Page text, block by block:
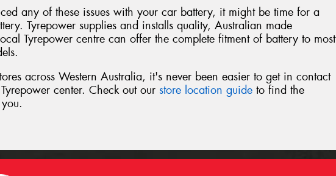
any of these issues with your car battery, it might be time for a
Tyrepower supplies and installs quality, Australian made
Tyrepower centre can offer the complete fitment of battery to most
across Western Australia, it's never been easier to get in contact
center. Check out our store location guide to find the